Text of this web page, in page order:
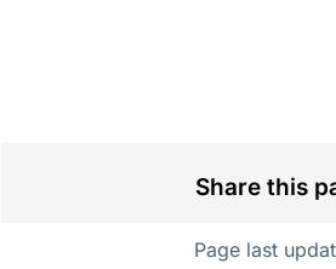
Share this
Page last